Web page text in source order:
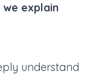
we explain
understand